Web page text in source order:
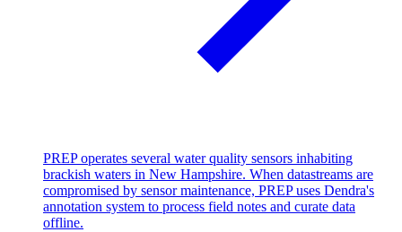
PREP operates several water quality sensors inhabiting
brackish waters in New Hampshire. When datastreams are
compromised by sensor maintenance, PREP uses Dendra's
annotation system to process field notes and curate data
offline.